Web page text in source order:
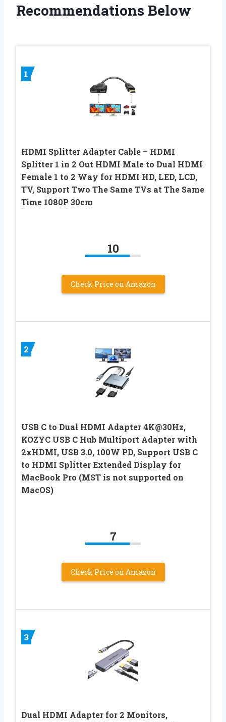
Recommendations Below
1
HDMI Splitter Adapter Cable – HDMI
Splitter 1 in 2 Out HDMI Male to Dual HDMI
Female 1 to 2 Way for HDMI HD, LED, LCD,
TV, Support Two The Same TVs at The Same
Time 1080P 30cm
10
Check Price on Amazon
2
USB C to Dual HDMI Adapter 4K@30Hz,
KOZYC USB C Hub Multiport Adapter with
2xHDMI, USB 3.0, 100W PD, Support USB C
to HDMI Splitter Extended Display for
MacBook Pro (MST is not supported on
MacOS)
7
Check Price on Amazon
3
Dual HDMI Adapter for 2 Monitors,